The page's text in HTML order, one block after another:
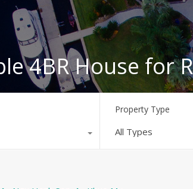
4BR House for
Property Type
All Types